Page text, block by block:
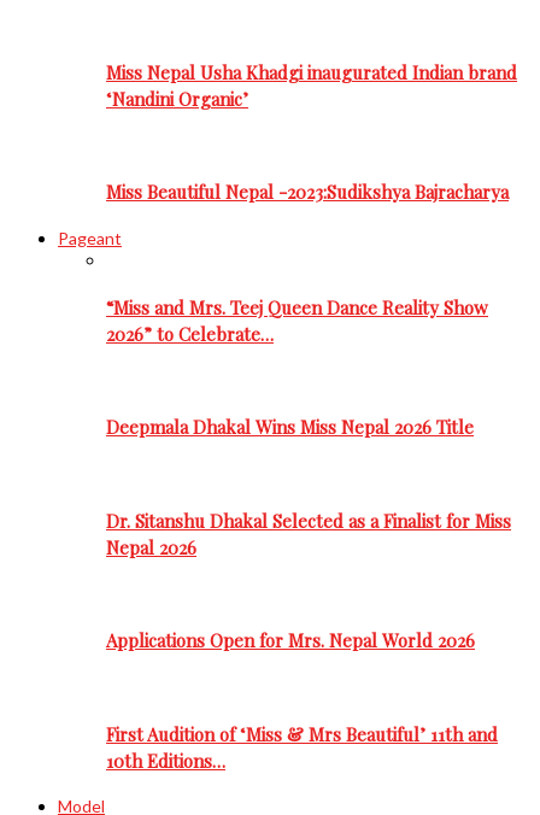
Miss Nepal Usha Khadgi inaugurated Indian brand
‘Nandini Organic’
Miss Beautiful Nepal -2023:Sudikshya Bajracharya
Pageant
“Miss and Mrs. Teej Queen Dance Reality Show
2026” to Celebrate…
Deepmala Dhakal Wins Miss Nepal 2026 Title
Dr. Sitanshu Dhakal Selected as a Finalist for Miss
Nepal 2026
Applications Open for Mrs. Nepal World 2026
First Audition of ‘Miss & Mrs Beautiful’ 11th and
10th Editions…
Model